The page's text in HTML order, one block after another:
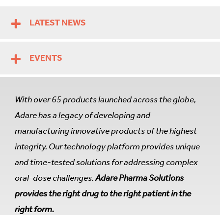
LATEST NEWS
EVENTS
With over 65 products launched across the globe,
Adare has a legacy of developing and
manufacturing innovative products of the highest
integrity. Our technology platform provides unique
and time-tested solutions for addressing complex
oral-dose challenges.Adare Pharma Solutions
provides the right drug to the right patient in the
right form.